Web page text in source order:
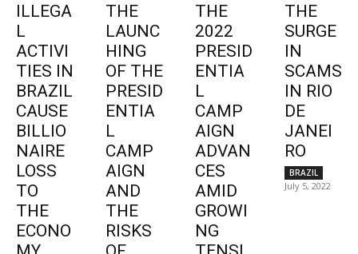
ILLEGA
L
ACTIVI
TIES IN
BRAZIL
CAUSE
BILLIO
NAIRE
LOSS
TO
THE
ECONO
THE
LAUNC
HING
OF THE
PRESID
ENTIA
L
CAMP
AIGN
AND
THE
RISKS
THE
2022
PRESID
ENTIA
L
CAMP
AIGN
ADVAN
CES
AMID
GROWI
NG
THE
SURGE
IN
SCAMS
IN RIO
DE
JANEI
RO
BRAZIL
July 5, 2022